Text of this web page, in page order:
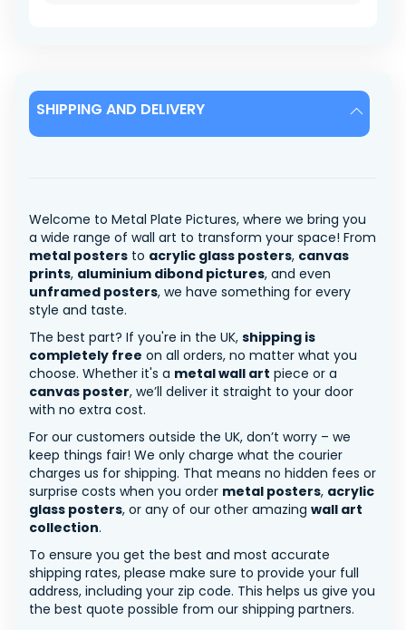
SHIPPING AND DELIVERY
Welcome to Metal Plate Pictures, where we bring you
a wide range of wall art to transform your space! From
metal posters to acrylic glass posters, canvas
prints, aluminium dibond pictures, and even
unframed posters, we have something for every
style and taste.
The best part? If you're in the UK, shipping is
completely free on all orders, no matter what you
choose. Whether it's a metal wall art piece or a
canvas poster, we’ll deliver it straight to your door
with no extra cost.
For our customers outside the UK, don’t worry – we
keep things fair! We only charge what the courier
charges us for shipping. That means no hidden fees or
surprise costs when you order metal posters, acrylic
glass posters, or any of our other amazing wall art
collection.
To ensure you get the best and most accurate
shipping rates, please make sure to provide your full
address, including your zip code. This helps us give you
the best quote possible from our shipping partners.